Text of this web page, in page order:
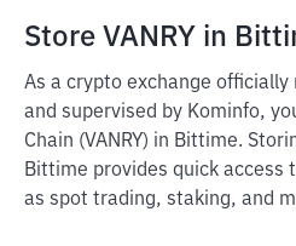
Store VANRY in
As a crypto exchange
and supervised by Kominfo,
Chain (VANRY) in Bittime.
Bittime provides quick access
as spot trading, staking, and